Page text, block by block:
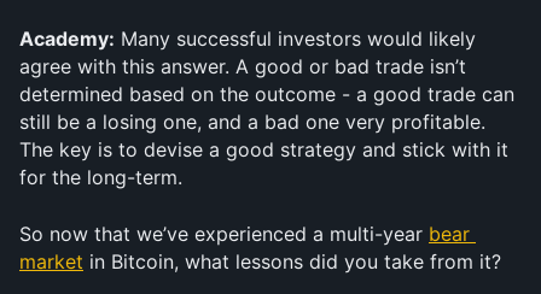
Academy: Many successful investors would likely
agree with this answer. A good or bad trade isn’t
determined based on the outcome - a good trade can
still be a losing one, and a bad one very profitable.
The key is to devise a good strategy and stick with it
for the long-term.
So now that we’ve experienced a multi-year bear
market in Bitcoin, what lessons did you take from it?